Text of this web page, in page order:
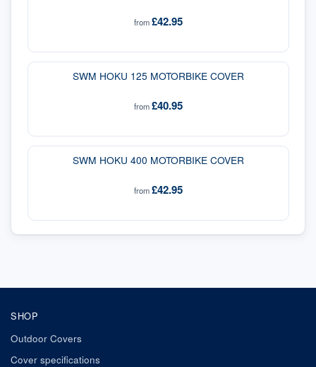
from£42.95
SWM HOKU 125 MOTORBIKE COVER
from£40.95
SWM HOKU 400 MOTORBIKE COVER
from£42.95
SHOP
Outdoor Covers
Cover specifications